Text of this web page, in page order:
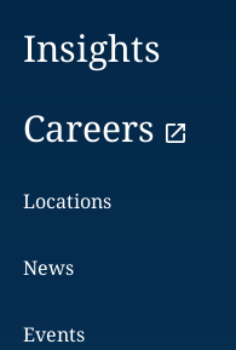
Insights
Careers
Locations
News
Events